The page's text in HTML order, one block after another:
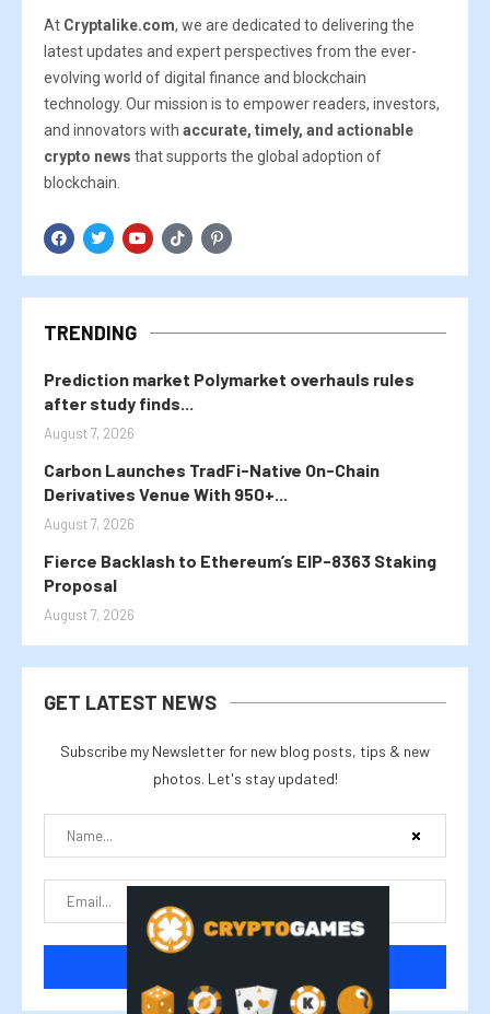
At Cryptalike.com, we are dedicated to delivering the
latest updates and expert perspectives from the ever-
evolving world of digital finance and blockchain
technology. Our mission is to empower readers, investors,
and innovators with accurate, timely, and actionable
crypto news that supports the global adoption of
blockchain.
TRENDING
Prediction market Polymarket overhauls rules
after study finds...
August 7, 2026
Carbon Launches TradFi-Native On-Chain
Derivatives Venue With 950+...
August 7, 2026
Fierce Backlash to Ethereum’s EIP-8363 Staking
Proposal
August 7, 2026
GET LATEST NEWS
Subscribe my Newsletter for new blog posts, tips & new
photos. Let's stay updated!